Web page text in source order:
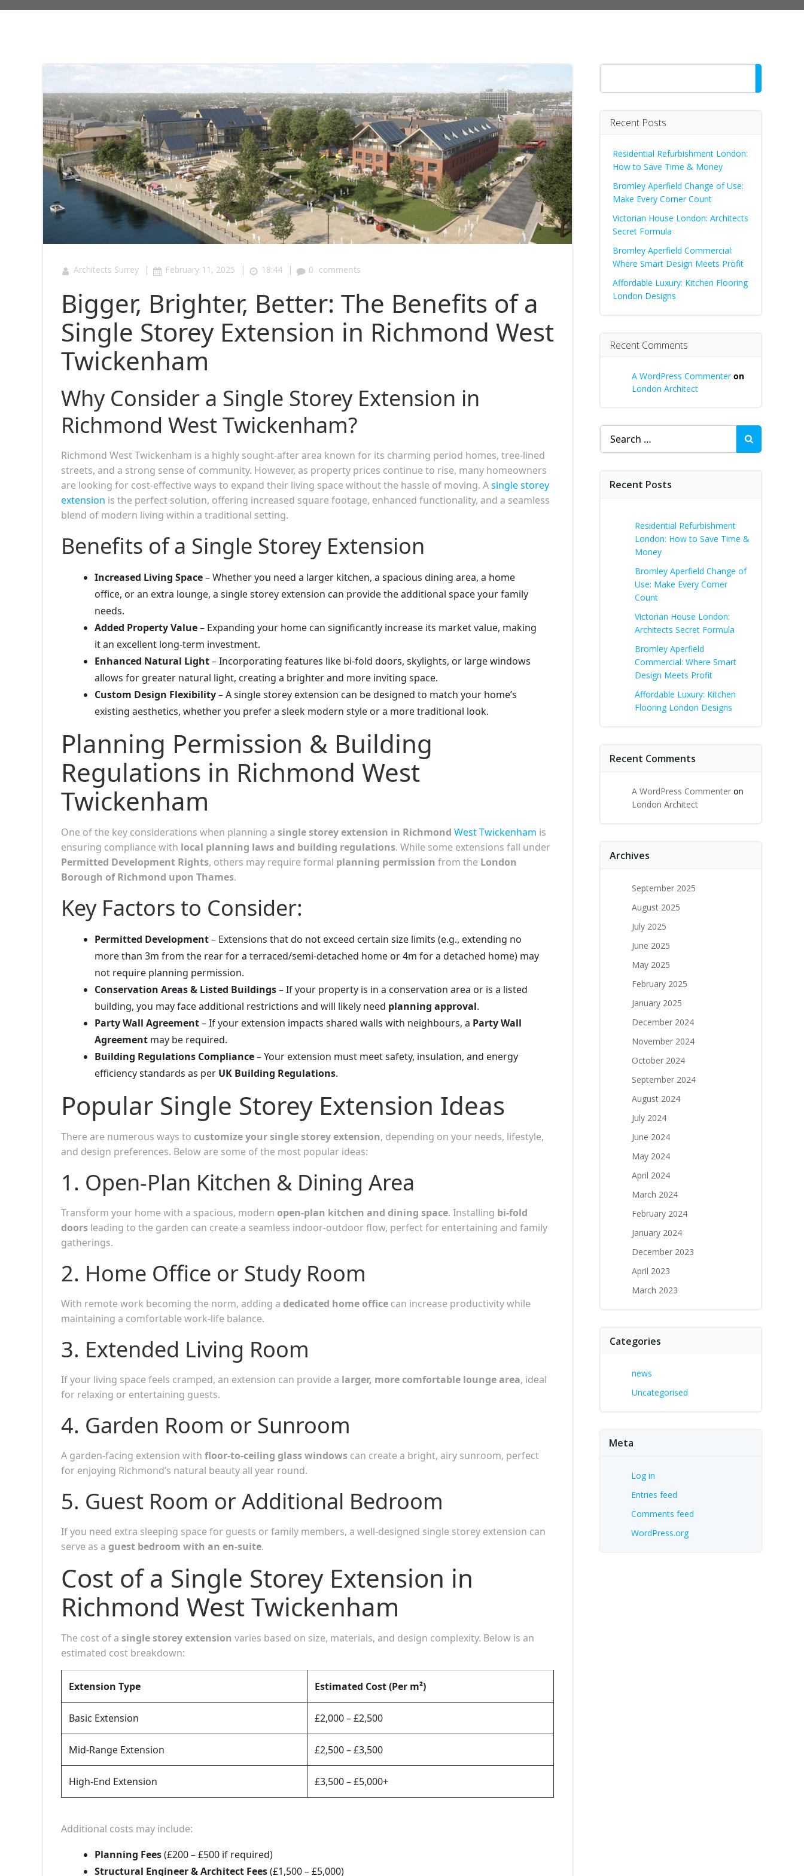
Architects Surrey | February 11, 2025 | 18:44 | 0 comments
Bigger, Brighter, Better: The Benefits of a
Single Storey Extension in Richmond West
Twickenham
Why Consider a Single Storey Extension in
Richmond West Twickenham?
Richmond West Twickenham is a highly sought-after area known for its charming period homes, tree-lined
streets, and a strong sense of community. However, as property prices continue to rise, many homeowners
are looking for cost-effective ways to expand their living space without the hassle of moving. Asingle storey
extension is the perfect solution, offering increased square footage, enhanced functionality, and a seamless
blend of modern living within a traditional setting.
Benefits of a Single Storey Extension
Increased Living Space– Whether you need a larger kitchen, a spacious dining area, a home
office, or an extra lounge, a single storey extension can provide the additional space your family
needs.
Added Property Value– Expanding your home can significantly increase its market value, making
it an excellent long-term investment.
Enhanced Natural Light– Incorporating features like bi-fold doors, skylights, or large windows
allows for greater natural light, creating a brighter and more inviting space.
Custom Design Flexibility– A single storey extension can be designed to match your home’s
existing aesthetics, whether you prefer a sleek modern style or a more traditional look.
Planning Permission & Building
Regulations in Richmond West
Twickenham
One of the key considerations when planning a single storey extension in Richmond West Twickenham is
ensuring compliance with local planning laws and building regulations. While some extensions fall under
Permitted Development Rights, others may require formal planning permission from the London
Borough of Richmond upon Thames.
Key Factors to Consider:
Permitted Development– Extensions that do not exceed certain size limits (e.g., extending no
more than 3m from the rear for a terraced/semi-detached home or 4m for a detached home) may
not require planning permission.
Conservation Areas & Listed Buildings– If your property is in a conservation area or is a listed
building, you may face additional restrictions and will likely need planning approval.
Party Wall Agreement– If your extension impacts shared walls with neighbours, a Party Wall
Agreement may be required.
Building Regulations Compliance– Your extension must meet safety, insulation, and energy
efficiency standards as per UK Building Regulations.
Popular Single Storey Extension Ideas
There are numerous ways to customize your single storey extension, depending on your needs, lifestyle,
and design preferences. Below are some of the most popular ideas:
1. Open-Plan Kitchen & Dining Area
Transform your home with a spacious, modern open-plan kitchen and dining space. Installing bi-fold
doors leading to the garden can create a seamless indoor-outdoor flow, perfect for entertaining and family
gatherings.
2. Home Office or Study Room
With remote work becoming the norm, adding a dedicated home office can increase productivity while
maintaining a comfortable work-life balance.
3. Extended Living Room
If your living space feels cramped, an extension can provide a larger, more comfortable lounge area, ideal
for relaxing or entertaining guests.
4. Garden Room or Sunroom
A garden-facing extension with floor-to-ceiling glass windows can create a bright, airy sunroom, perfect
for enjoying Richmond’s natural beauty all year round.
5. Guest Room or Additional Bedroom
If you need extra sleeping space for guests or family members, a well-designed single storey extension can
serve as a guest bedroom with an en-suite.
Cost of a Single Storey Extension in
Richmond West Twickenham
The cost of a single storey extension varies based on size, materials, and design complexity. Below is an
estimated cost breakdown:
Extension Type Estimated Cost (Per m²)
Basic Extension £2,000 – £2,500
Mid-Range Extension £2,500 – £3,500
High-End Extension £3,500 – £5,000+
Additional costs may include:
Planning Fees(£200 – £500 if required)
Structural Engineer & Architect Fees(£1,500 – £5,000)
Search
Recent Posts
Residential Refurbishment London:
How to Save Time & Money
Bromley Aperfield Change of Use:
Make Every Corner Count
Victorian House London: Architects
Secret Formula
Bromley Aperfield Commercial:
Where Smart Design Meets Profit
Affordable Luxury: Kitchen Flooring
London Designs
Recent Comments
A WordPress Commenteron
London Architect
Search
for:
Recent Posts
Residential Refurbishment
London: How to Save Time &
Money
Bromley Aperfield Change of
Use: Make Every Corner
Count
Victorian House London:
Architects Secret Formula
Bromley Aperfield
Commercial: Where Smart
Design Meets Profit
Affordable Luxury: Kitchen
Flooring London Designs
Recent Comments
A WordPress Commenter on
London Architect
Archives
September 2025
August 2025
July 2025
June 2025
May 2025
February 2025
January 2025
December 2024
November 2024
October 2024
September 2024
August 2024
July 2024
June 2024
May 2024
April 2024
March 2024
February 2024
January 2024
December 2023
April 2023
March 2023
Categories
news
Uncategorised
Meta
Log in
Entries feed
Comments feed
WordPress.org